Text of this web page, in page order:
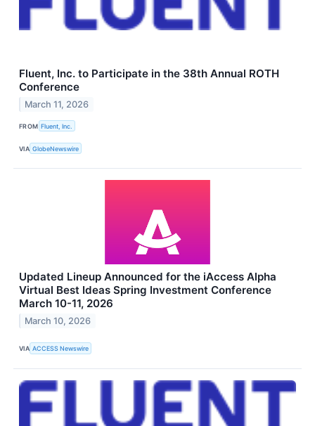
Fluent, Inc. to Participate in the 38th Annual ROTH
Conference
March 11, 2026
FROM Fluent, Inc.
VIA GlobeNewswire
Updated Lineup Announced for the iAccess Alpha
Virtual Best Ideas Spring Investment Conference
March 10-11, 2026
March 10, 2026
VIA ACCESS Newswire